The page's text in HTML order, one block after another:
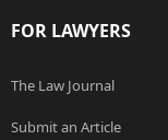
FOR LAWYERS
The Law Journal
Submit an Article